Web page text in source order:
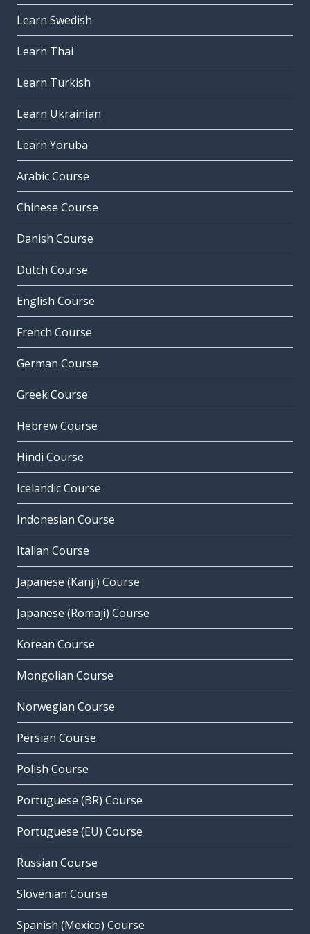
Learn Swedish
Learn Thai
Learn Turkish
Learn Ukrainian
Learn Yoruba
Arabic Course
Chinese Course
Danish Course
Dutch Course
English Course
French Course
German Course
Greek Course
Hebrew Course
Hindi Course
Icelandic Course
Indonesian Course
Italian Course
Japanese (Kanji) Course
Japanese (Romaji) Course
Korean Course
Mongolian Course
Norwegian Course
Persian Course
Polish Course
Portuguese (BR) Course
Portuguese (EU) Course
Russian Course
Slovenian Course
Spanish (Mexico) Course